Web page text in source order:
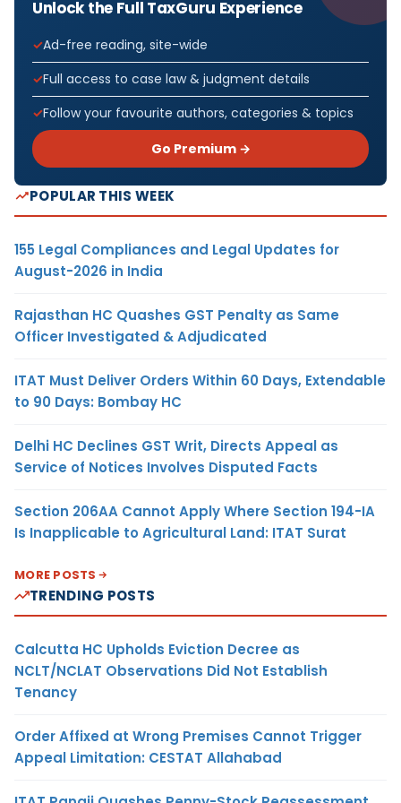
Unlock the Full TaxGuru Experience
Ad-free reading, site-wide
Full access to case law & judgment details
Follow your favourite authors, categories & topics
Go Premium →
POPULAR THIS WEEK
155 Legal Compliances and Legal Updates for
August-2026 in India
Rajasthan HC Quashes GST Penalty as Same
Officer Investigated & Adjudicated
ITAT Must Deliver Orders Within 60 Days, Extendable
to 90 Days: Bombay HC
Delhi HC Declines GST Writ, Directs Appeal as
Service of Notices Involves Disputed Facts
Section 206AA Cannot Apply Where Section 194-IA
Is Inapplicable to Agricultural Land: ITAT Surat
MORE POSTS
TRENDING POSTS
Calcutta HC Upholds Eviction Decree as
NCLT/NCLAT Observations Did Not Establish
Tenancy
Order Affixed at Wrong Premises Cannot Trigger
Appeal Limitation: CESTAT Allahabad